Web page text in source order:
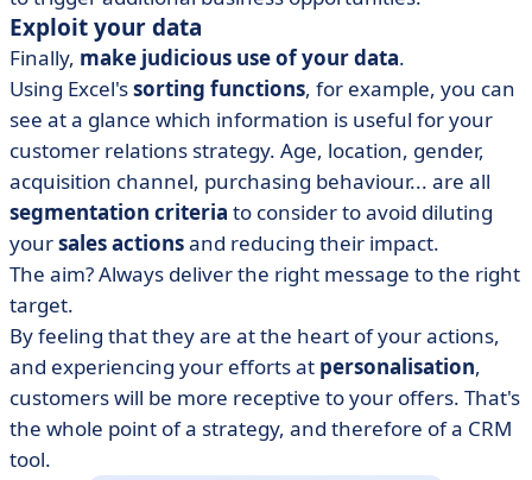
Exploit your data
Finally, make judicious use of your data.
Using Excel'ssorting functions, for example, you can
see at a glance which information is useful for your
customer relations strategy. Age, location, gender,
acquisition channel, purchasing behaviour... are all
segmentation criteria to consider to avoid diluting
yoursales actionsand reducing their impact.
The aim? Always deliver the right message to the right
target.
By feeling that they are at the heart of your actions,
and experiencing your efforts at personalisation,
customers will be more receptive to your offers. That's
the whole point of a strategy, and therefore of a CRM
tool.